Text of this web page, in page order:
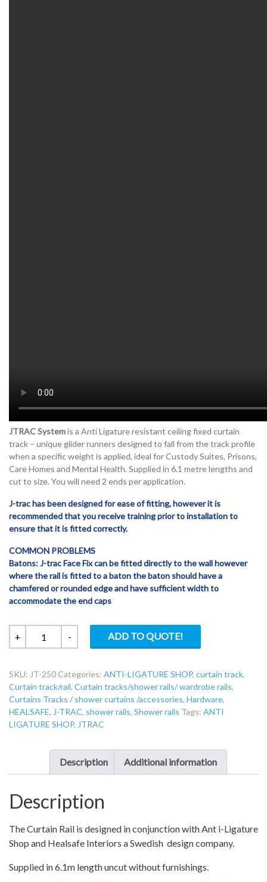
JTRAC Systemis a Anti Ligature resistant ceiling fixed curtain
track – unique glider runners designed to fall from the track profile
when a specific weight is applied, ideal for Custody Suites, Prisons,
Care Homes and Mental Health. Supplied in 6.1 metre lengths and
cut to size. You will need 2 ends per application.
J-trac has been designed for ease of fitting, however it is
recommended that you receive training prior to installation to
ensure that it is fitted correctly.
COMMON PROBLEMS
Batons: J-trac Face Fix can be fitted directly to the wall however
where the rail is fitted to a baton the baton should have a
chamfered or rounded edge and have sufficient width to
accommodate the end caps
+
250
Top
Fix
6.1m
Uncut
Ligature
Rail
- ADD TO QUOTE!
SKU: JT-250 Categories: ANTI-LIGATURE SHOP, curtain track,
Curtain track/rail, Curtain tracks/shower rails/ wardrobe rails,
Curtains Tracks / shower curtains /accessories, Hardware,
HEALSAFE, J-TRAC, shower rails, Shower rails Tags: ANTI
LIGATURE SHOP, JTRAC
Description Additional information
Description
The Curtain Rail is designed in conjunction with Ant i-Ligature
Shop and Healsafe Interiors a Swedish design company.
Supplied in 6.1m length uncut without furnishings.